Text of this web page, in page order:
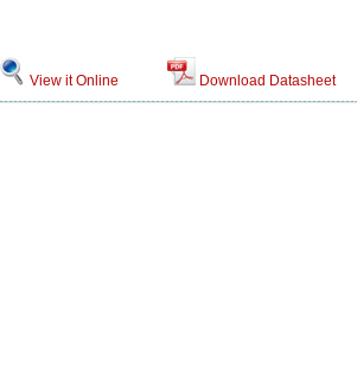
View it Online Download Datasheet